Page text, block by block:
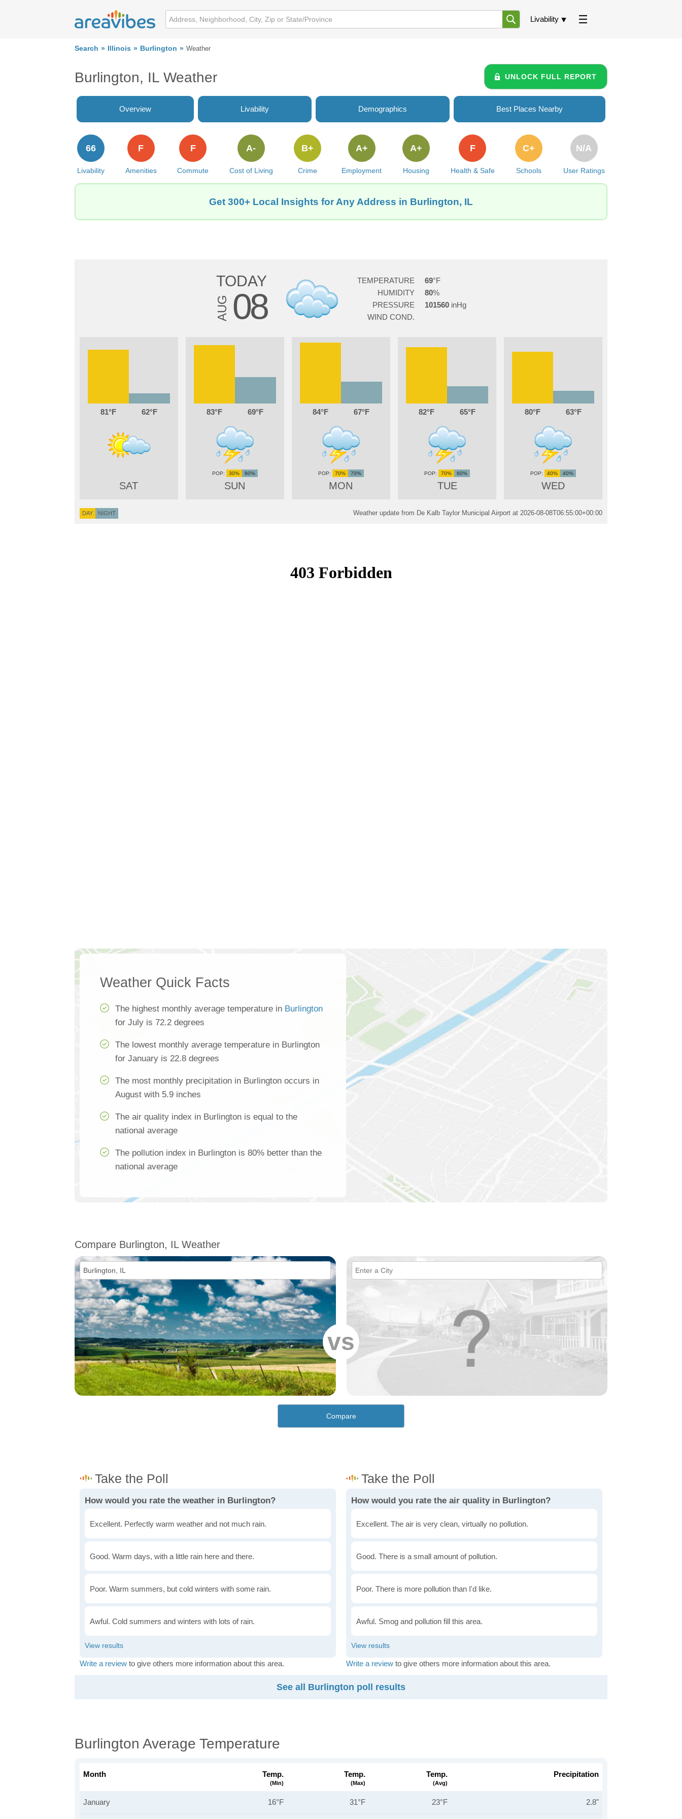
Livability
Search Illinois Burlington Weather
Burlington, IL Weather UNLOCK FULL REPORT
Overview Livability Demographics Best Places Nearby
Livability
66
Amenities
F
Commute
F
Cost of Living
A-
Crime
B+
Employment
A+
Housing
A+
Health & Safe
F
Schools
C+
User Ratings
N/A
Get 300+ Local Insights for Any Address in Burlington, IL
TODAY
AUG 08
TEMPERATURE
69
HUMIDITY
80
PRESSURE
101560
WIND COND.
81 62
SAT
83 69
SUN
30% 80%
84 67
MON
70% 70%
82 65
TUE
70% 60%
80 63
WED
40% 40%
DAY NIGHT Weather update from De Kalb Taylor Municipal Airport at 2026-08-08T06:55:00+00:00
Weather Quick Facts
The highest monthly average temperature in Burlington
for July is 72.2 degrees
The lowest monthly average temperature in Burlington
for January is 22.8 degrees
The most monthly precipitation in Burlington occurs in
August with 5.9 inches
The air quality index in Burlington is equal to the
national average
The pollution index in Burlington is 80% better than the
national average
Compare Burlington, IL Weather
vs
Compare
How would you rate the weather in Burlington?
Excellent. Perfectly warm weather and not much rain.
Good. Warm days, with a little rain here and there.
Poor. Warm summers, but cold winters with some rain.
Awful. Cold summers and winters with lots of rain.
Write a review to give others more information about this area.
How would you rate the air quality in Burlington?
Excellent. The air is very clean, virtually no pollution.
Good. There is a small amount of pollution.
Poor. There is more pollution than I'd like.
Awful. Smog and pollution fill this area.
Write a review to give others more information about this area.
See all Burlington poll results
Burlington Average Temperature
Month Temp.
(min)
Temp.
(max)
Temp.
(avg)
Precipitation
January 16°F 31°F 23°F 2.8"